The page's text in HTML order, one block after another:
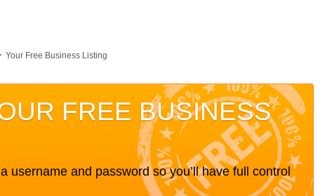
Your Free Business Listing
FREE BUSINESS
username and password so you’ll have full control